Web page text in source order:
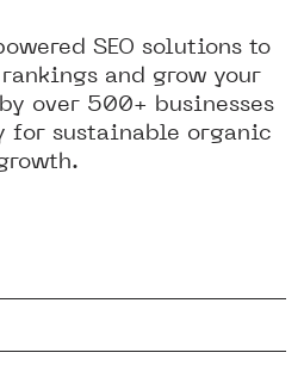
SEO solutions to
and grow your
over 500+ businesses
sustainable organic